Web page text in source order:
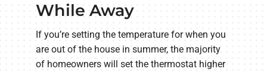
While Away
If you’re setting the temperature for when you
are out of the house in summer, the majority
of homeowners will set the thermostat higher